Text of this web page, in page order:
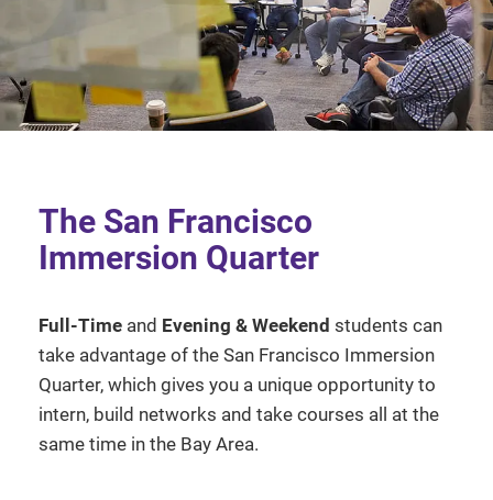
The San Francisco
Immersion Quarter
Full-Time and Evening & Weekend students can
take advantage of the San Francisco Immersion
Quarter, which gives you a unique opportunity to
intern, build networks and take courses all at the
same time in the Bay Area.